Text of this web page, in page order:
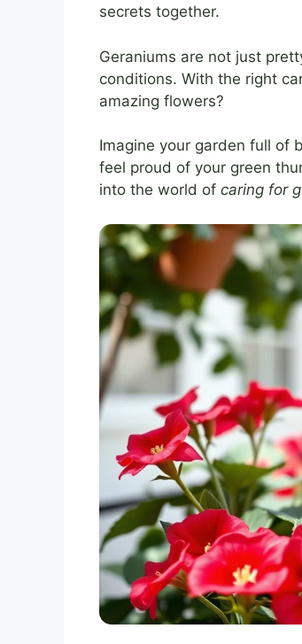
secrets together.
Geraniums are not just
conditions. With the right
amazing flowers?
Imagine your garden full of
feel proud of your green
into the world of caring for